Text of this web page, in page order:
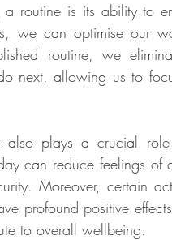
routine is its ability to
we can optimise our
routine, we
next, allowing us to
plays a crucial
can reduce feelings of
Moreover, certain
profound positive
to overall wellbeing.